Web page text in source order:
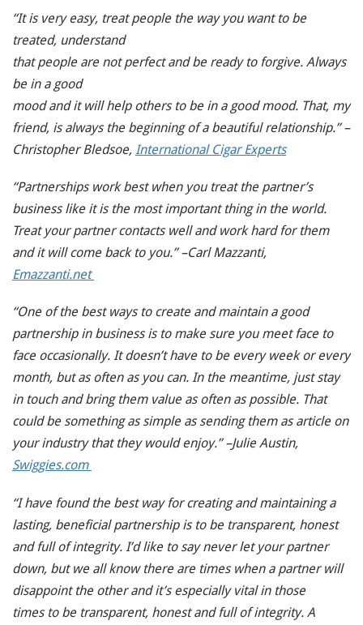
“It is very easy, treat people the way you want to be
treated, understand
that people are not perfect and be ready to forgive. Always
be in a good
mood and it will help others to be in a good mood. That, my
friend, is always the beginning of a beautiful relationship.” –
Christopher Bledsoe, International Cigar Experts
“Partnerships work best when you treat the partner’s
business like it is the most important thing in the world.
Treat your partner contacts well and work hard for them
and it will come back to you.” –Carl Mazzanti,
Emazzanti.net
“One of the best ways to create and maintain a good
partnership in business is to make sure you meet face to
face occasionally. It doesn’t have to be every week or every
month, but as often as you can. In the meantime, just stay
in touch and bring them value as often as possible. That
could be something as simple as sending them as article on
your industry that they would enjoy.” –Julie Austin,
Swiggies.com
“I have found the best way for creating and maintaining a
lasting, beneficial partnership is to be transparent, honest
and full of integrity. I’d like to say never let your partner
down, but we all know there are times when a partner will
disappoint the other and it’s especially vital in those
times to be transparent, honest and full of integrity. A